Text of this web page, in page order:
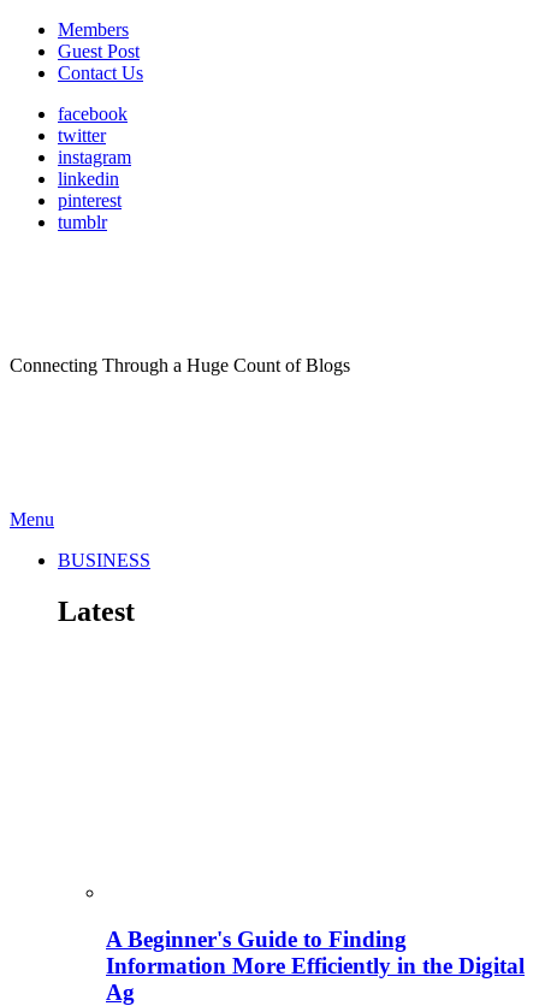
Members
Guest Post
Contact Us
facebook
twitter
instagram
linkedin
pinterest
tumblr
Connecting Through a Huge Count of Blogs
Menu
BUSINESS
Latest
A Beginner's Guide to Finding
Information More Efficiently in the Digital
Ag